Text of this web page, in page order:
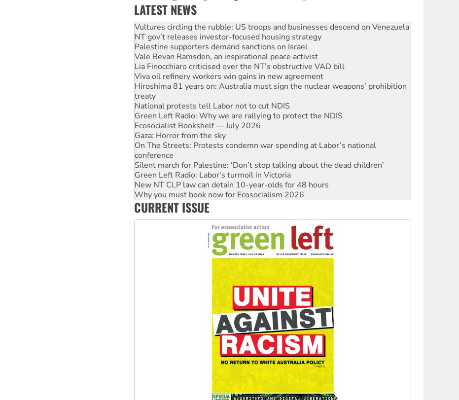
LATEST NEWS
Malaysia: Rohingya refugees facing persecution and refoulement
Vultures circling the rubble: US troops and businesses descend on Venezuela
NT gov’t releases investor-focused housing strategy
Palestine supporters demand sanctions on Israel
Vale Bevan Ramsden, an inspirational peace activist
Lia Finocchiaro criticised over the NT’s obstructive VAD bill
Viva oil refinery workers win gains in new agreement
Hiroshima 81 years on: Australia must sign the nuclear weapons’ prohibition
treaty
National protests tell Labor not to cut NDIS
Green Left Radio: Why we are rallying to protect the NDIS
Ecosocialist Bookshelf — July 2026
Gaza: Horror from the sky
On The Streets: Protests condemn war spending at Labor’s national
conference
Silent march for Palestine: ‘Don’t stop talking about the dead children’
Green Left Radio: Labor's turmoil in Victoria
New NT CLP law can detain 10-year-olds for 48 hours
Why you must book now for Ecosocialism 2026
Why Work for the Dole programs must be abolished
Knitting Nannas tell NSW MPs: ‘Do a lot better’
Glencore’s massive Hunter coal mine extension must be rejected
CURRENT ISSUE